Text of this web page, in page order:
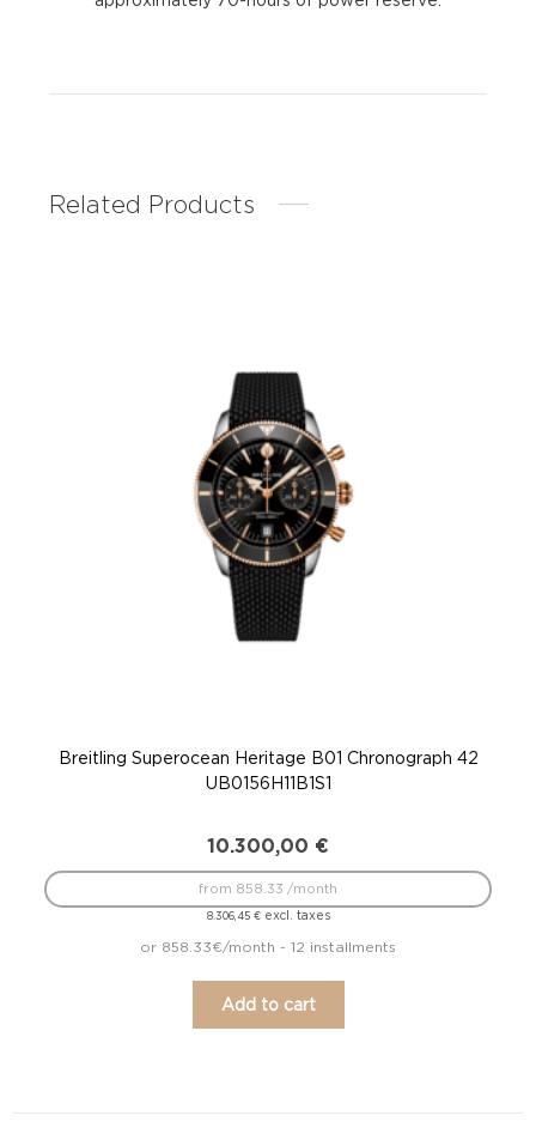
Related Products
Breitling Superocean Heritage B01 Chronograph 42
UB0156H11B1S1
10.300,00 €
8.306,45 €excl. taxes
from 858.33 /month
or 858.33€/month - 12 installments
Add to cart